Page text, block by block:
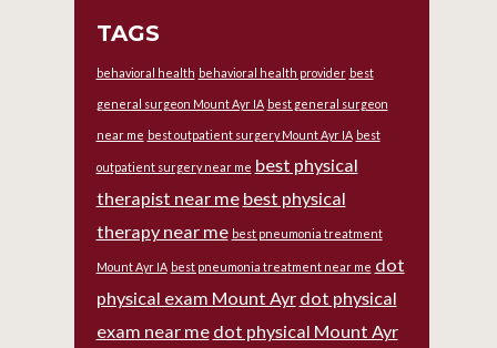
TAGS
behavioral health behavioral health provider best
general surgeon Mount Ayr IA best general surgeon
near me best outpatient surgery Mount Ayr IA best
outpatient surgery near me best physical
therapist near me best physical
therapy near me best pneumonia treatment
Mount Ayr IA best pneumonia treatment near me dot
physical exam Mount Ayr dot physical
exam near me dot physical Mount Ayr